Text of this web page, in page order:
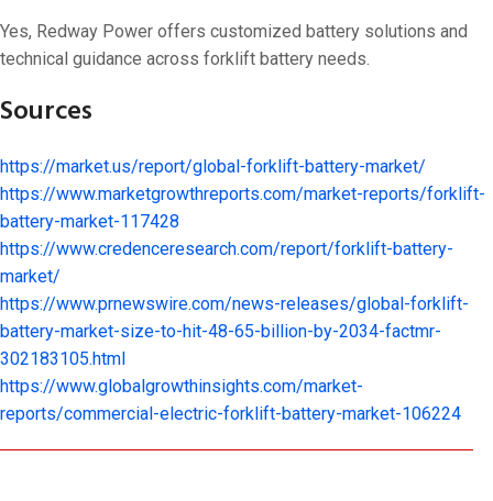
Yes, Redway Power offers customized battery solutions and
technical guidance across forklift battery needs.
Sources
https://market.us/report/global-forklift-battery-market/
https://www.marketgrowthreports.com/market-reports/forklift-
battery-market-117428
https://www.credenceresearch.com/report/forklift-battery-
market/
https://www.prnewswire.com/news-releases/global-forklift-
battery-market-size-to-hit-48-65-billion-by-2034-factmr-
302183105.html
https://www.globalgrowthinsights.com/market-
reports/commercial-electric-forklift-battery-market-106224